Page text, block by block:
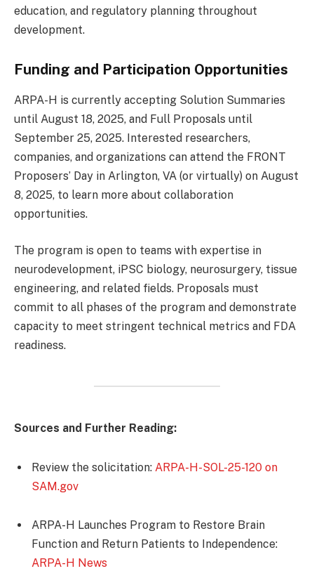
education, and regulatory planning throughout
development.
Funding and Participation Opportunities
ARPA-H is currently accepting Solution Summaries
until August 18, 2025, and Full Proposals until
September 25, 2025. Interested researchers,
companies, and organizations can attend the FRONT
Proposers’ Day in Arlington, VA (or virtually) on August
8, 2025, to learn more about collaboration
opportunities.
The program is open to teams with expertise in
neurodevelopment, iPSC biology, neurosurgery, tissue
engineering, and related fields. Proposals must
commit to all phases of the program and demonstrate
capacity to meet stringent technical metrics and FDA
readiness.
Sources and Further Reading:
Review the solicitation: ARPA-H-SOL-25-120 on
SAM.gov
ARPA-H Launches Program to Restore Brain
Function and Return Patients to Independence:
ARPA-H News